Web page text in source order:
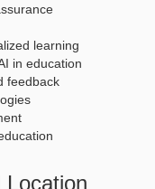
learning
in education
feedback
Location